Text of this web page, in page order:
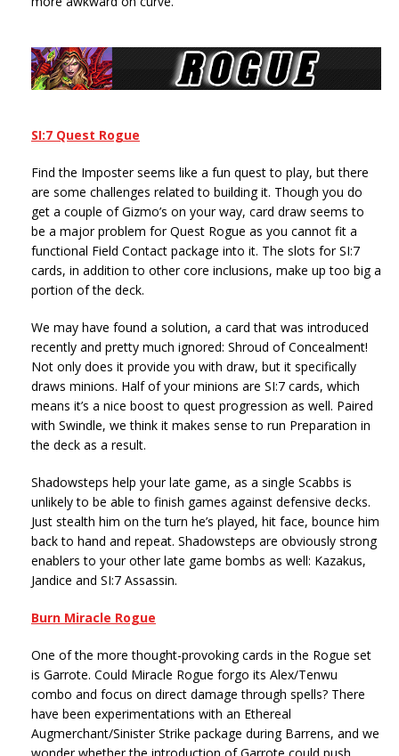
SI:7 Quest Rogue
Find the Imposter seems like a fun quest to play, but there
are some challenges related to building it. Though you do
get a couple of Gizmo’s on your way, card draw seems to
be a major problem for Quest Rogue as you cannot fit a
functional Field Contact package into it. The slots for SI:7
cards, in addition to other core inclusions, make up too big a
portion of the deck.
We may have found a solution, a card that was introduced
recently and pretty much ignored: Shroud of Concealment!
Not only does it provide you with draw, but it specifically
draws minions. Half of your minions are SI:7 cards, which
means it’s a nice boost to quest progression as well. Paired
with Swindle, we think it makes sense to run Preparation in
the deck as a result.
Shadowsteps help your late game, as a single Scabbs is
unlikely to be able to finish games against defensive decks.
Just stealth him on the turn he’s played, hit face, bounce him
back to hand and repeat. Shadowsteps are obviously strong
enablers to your other late game bombs as well: Kazakus,
Jandice and SI:7 Assassin.
Burn Miracle Rogue
One of the more thought-provoking cards in the Rogue set
is Garrote. Could Miracle Rogue forgo its Alex/Tenwu
combo and focus on direct damage through spells? There
have been experimentations with an Ethereal
Augmerchant/Sinister Strike package during Barrens, and we